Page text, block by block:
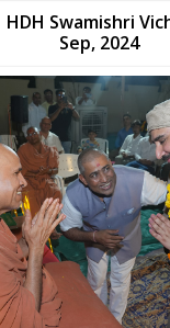
HDH Swamishri
Sep, 2024